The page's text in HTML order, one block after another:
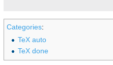
Categories:
TeX auto
TeX done